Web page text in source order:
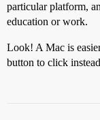
particular platform,
education or work.
Look! A Mac is
button to click